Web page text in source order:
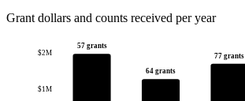
Grant dollars and counts received per year
$1M
$2M
57 grants
64 grants
77 grants